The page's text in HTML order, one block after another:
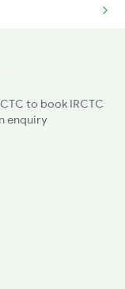
to book IRCTC
enquiry